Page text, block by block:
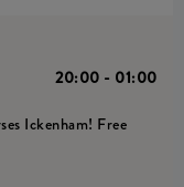
20:00 - 01:00
Ickenham! Free